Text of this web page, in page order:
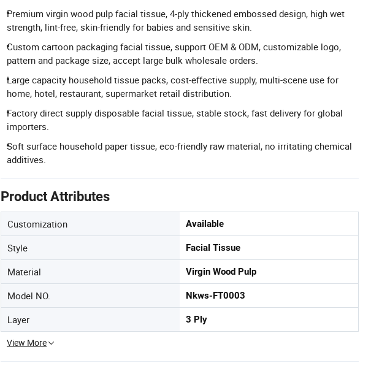
Premium virgin wood pulp facial tissue, 4-ply thickened embossed design, high wet
strength, lint-free, skin-friendly for babies and sensitive skin.
Custom cartoon packaging facial tissue, support OEM & ODM, customizable logo,
pattern and package size, accept large bulk wholesale orders.
Large capacity household tissue packs, cost-effective supply, multi-scene use for
home, hotel, restaurant, supermarket retail distribution.
Factory direct supply disposable facial tissue, stable stock, fast delivery for global
importers.
Soft surface household paper tissue, eco-friendly raw material, no irritating chemical
additives.
Product Attributes
Customization Available
Style Facial Tissue
Material Virgin Wood Pulp
Model NO. Nkws-FT0003
Layer 3 Ply
View More